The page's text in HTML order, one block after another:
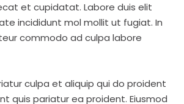
et cupidatat. Labore duis elit
incididunt mol mollit ut fugiat. In
commodo ad culpa labore
culpa et aliquip qui do proident
quis pariatur ea proident. Eiusmod